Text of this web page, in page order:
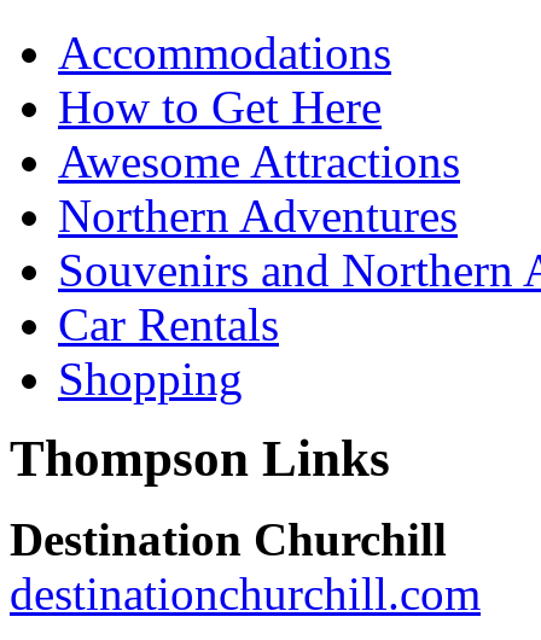
Accommodations
How to Get Here
Awesome Attractions
Northern Adventures
Souvenirs and Northern
Car Rentals
Shopping
Thompson Links
Destination Churchill
destinationchurchill.com